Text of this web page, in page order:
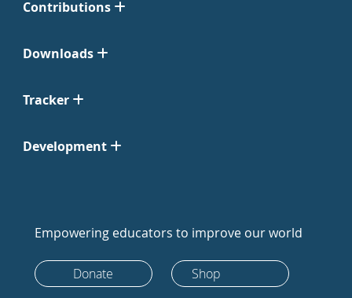
Contributions
Downloads
Tracker
Development
Empowering educators to improve our world
Donate Shop